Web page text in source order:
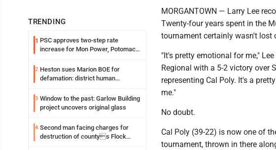
TRENDING
1 PSC approves two-step rate
increase for Mon Power, Potomac
2 Heston sues Marion BOE for
defamation: district human
3 Window to the past: Garlow Building
project uncovers original glass
4 Second man facing charges for
destruction of countys Flock
MORGANTOWN — Larry Lee
Twenty-four years spent in the
tournament certainly wasn't lost
"It's pretty emotional for me,"
Regional with a 5-2 victory over
representing Cal Poly. It's a
me."
No doubt.
Cal Poly (39-22) is now one of
tournament, thrown in there